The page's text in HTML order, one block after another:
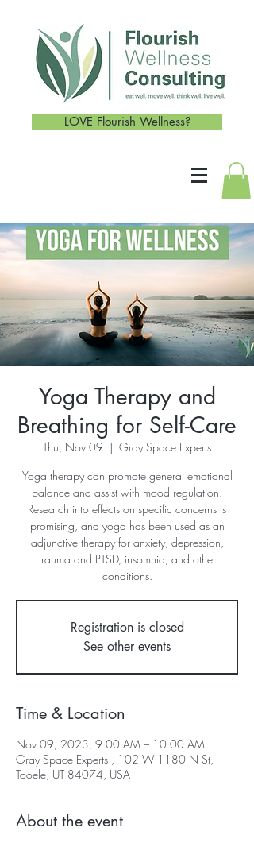
LOVE Flourish Wellness?
Yoga Therapy and
Breathing for Self-Care
Thu, Nov 09
  |
Gray Space Experts
Yoga therapy can promote general emotional
balance and assist with mood regulation.
Research into effects on specific concerns is
promising, and yoga has been used as an
adjunctive therapy for anxiety, depression,
trauma and PTSD, insomnia, and other
conditions.
Registration is closed
See other events
Time & Location
Nov 09, 2023, 9:00 AM – 10:00 AM
Gray Space Experts , 102 W 1180 N St,
Tooele, UT 84074, USA
About the event